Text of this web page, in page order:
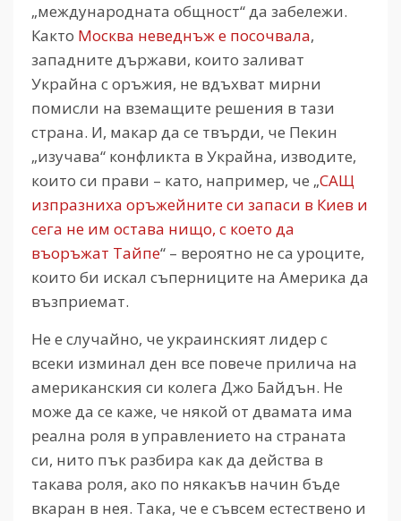
„международната общност“ да забележи.
Както Москва неведнъж е посочвала,
западните държави, които заливат
Украйна с оръжия, не вдъхват мирни
помисли на вземащите решения в тази
страна. И, макар да се твърди, че Пекин
„изучава“ конфликта в Украйна, изводите,
които си прави – като, например, че „САЩ
изпразниха оръжейните си запаси в Киев и
сега не им остава нищо, с което да
въоръжат Тайпе“ – вероятно не са уроците,
които би искал съперниците на Америка да
възприемат.
Не е случайно, че украинският лидер с
всеки изминал ден все повече прилича на
американския си колега Джо Байдън. Не
може да се каже, че някой от двамата има
реална роля в управлението на страната
си, нито пък разбира как да действа в
такава роля, ако по някакъв начин бъде
вкаран в нея. Така, че е съвсем естествено и